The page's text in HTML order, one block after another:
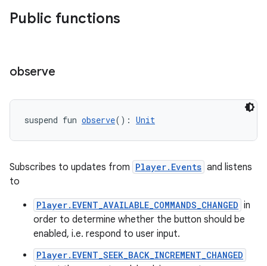
Public functions
observe
suspend fun observe(): Unit
Subscribes to updates from Player.Events and listens
to
Player.EVENT_AVAILABLE_COMMANDS_CHANGED in
order to determine whether the button should be
enabled, i.e. respond to user input.
Player.EVENT_SEEK_BACK_INCREMENT_CHANGED